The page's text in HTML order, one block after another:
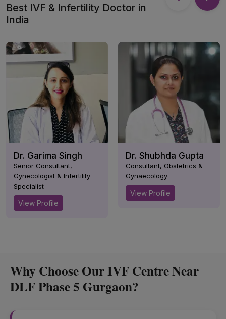
Best IVF & Infertility Doctor in
India
Dr. Garima Singh
Senior Consultant,
Gynecologist & Infertility
Specialist
View Profile
Dr. Shubhda Gupta
Consultant, Obstetrics &
Gynaecology
View Profile
Why Choose Our IVF Centre Near
DLF Phase 5 Gurgaon?